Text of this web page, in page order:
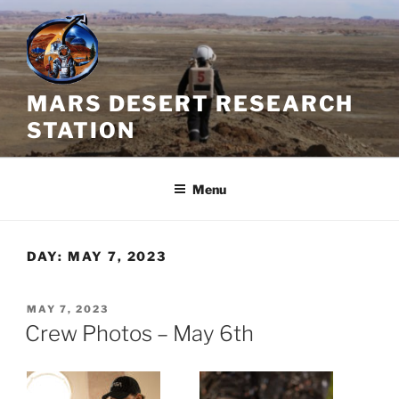
Skip
to
content
MARS DESERT RESEARCH
STATION
Menu
DAY: MAY 7, 2023
POSTED
ON
MAY 7, 2023
Crew Photos – May 6th